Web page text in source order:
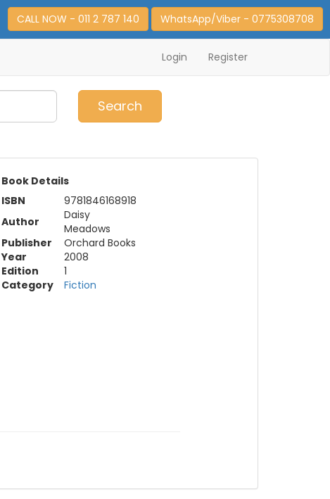
CALL NOW - 011 2 787 140 WhatsApp/Viber - 0775308708
Login Register
Search
Book Details
ISBN
9781846168918
Author
Daisy
Meadows
Publisher
Orchard Books
Year
2008
Edition
1
Category
Fiction